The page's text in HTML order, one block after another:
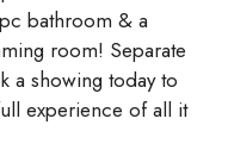
bathroom & a
room! Separate
a showing today to
experience of all it